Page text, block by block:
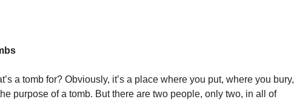
a tomb for? Obviously, it’s a place where you put, where you bury,
purpose of a tomb. But there are two people, only two, in all of